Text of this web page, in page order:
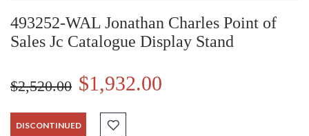
493252-WAL Jonathan Charles Point of
Sales Jc Catalogue Display Stand
$2,520.00 $1,932.00
DISCONTINUED